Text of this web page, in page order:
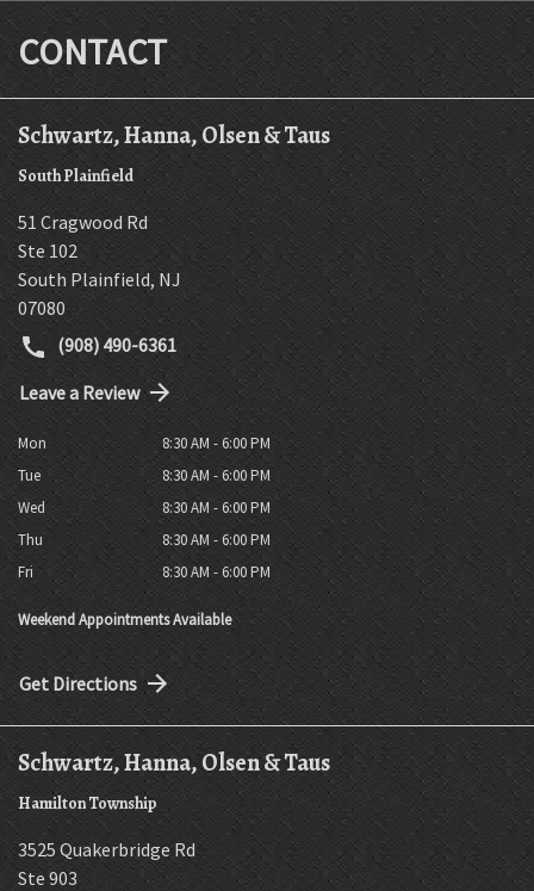
CONTACT
Schwartz, Hanna, Olsen & Taus
South Plainfield
51 Cragwood Rd
Ste 102
South Plainfield, NJ
07080
(908) 490-6361
Leave a Review
Mon
8:30 AM - 6:00 PM
Tue
8:30 AM - 6:00 PM
Wed
8:30 AM - 6:00 PM
Thu
8:30 AM - 6:00 PM
Fri
8:30 AM - 6:00 PM
Weekend Appointments Available
Get Directions
Schwartz, Hanna, Olsen & Taus
Hamilton Township
3525 Quakerbridge Rd
Ste 903